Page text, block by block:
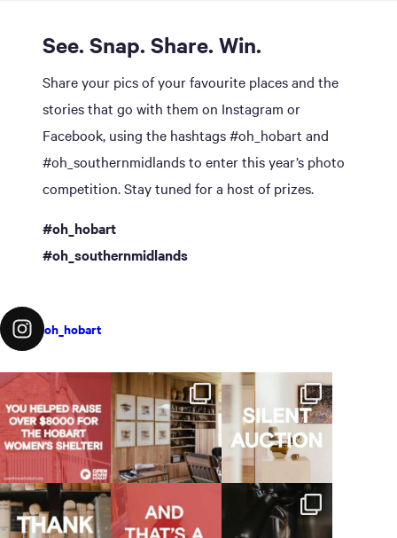
See. Snap. Share. Win.
Share your pics of your favourite places and the
stories that go with them on Instagram or
Facebook, using the hashtags #oh_hobart and
#oh_southernmidlands to enter this year’s photo
competition. Stay tuned for a host of prizes.
#oh_hobart
#oh_southernmidlands
oh_hobart